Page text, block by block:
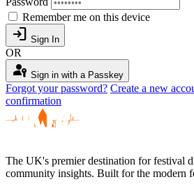
Remember me on this device
login Sign In
OR
passkey Sign in with a Passkey
Forgot your password? Create a new
confirmation
The UK's premier destination for festival
community insights. Built for the modern